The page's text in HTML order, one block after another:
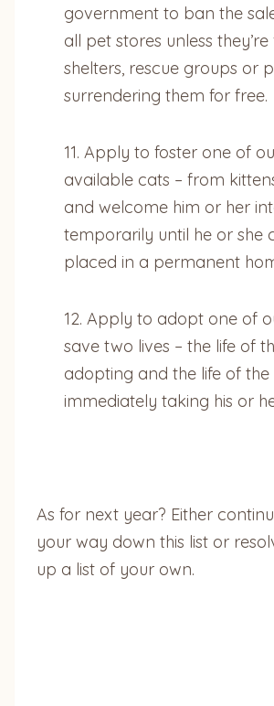
government to ban the
all pet stores unless
shelters, rescue groups or
surrendering them for free.
11. Apply to foster one of
available cats – from
and welcome him or her
temporarily until he or she
placed in a permanent
12. Apply to adopt one of
save two lives – the life of
adopting and the life of the
immediately taking his or
As for next year? Either
your way down this list or
up a list of your own.